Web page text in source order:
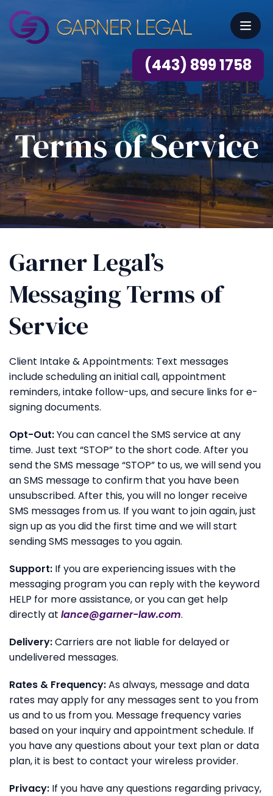
(443) 899 1758
Terms of Service
Garner Legal’s
Messaging Terms of
Service
Client Intake & Appointments: Text messages
include scheduling an initial call, appointment
reminders, intake follow-ups, and secure links for e-
signing documents.
Opt-Out:You can cancel the SMS service at any
time. Just text “STOP” to the short code. After you
send the SMS message “STOP” to us, we will send you
an SMS message to confirm that you have been
unsubscribed. After this, you will no longer receive
SMS messages from us. If you want to join again, just
sign up as you did the first time and we will start
sending SMS messages to you again.
Support: If you are experiencing issues with the
messaging program you can reply with the keyword
HELP for more assistance, or you can get help
directly at lance@garner-law.com.
Delivery:Carriers are not liable for delayed or
undelivered messages.
Rates & Frequency:As always, message and data
rates may apply for any messages sent to you from
us and to us from you. Message frequency varies
based on your inquiry and appointment schedule. If
you have any questions about your text plan or data
plan, it is best to contact your wireless provider.
Privacy: If you have any questions regarding privacy,